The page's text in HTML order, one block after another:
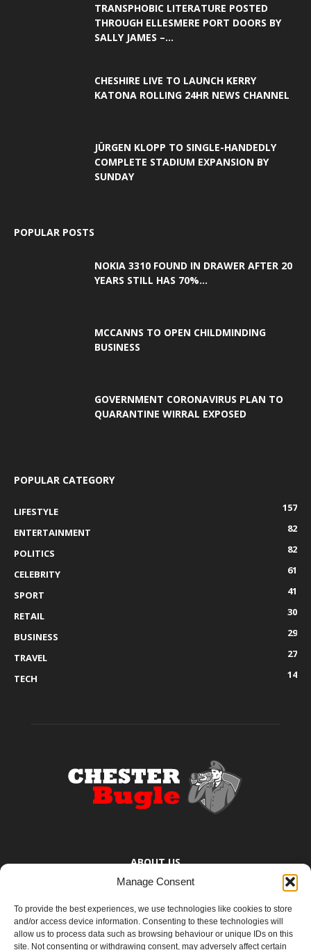
Manage Consent
To provide the best experiences, we use technologies like cookies to store
and/or access device information. Consenting to these technologies will
allow us to process data such as browsing behaviour or unique IDs on this
site. Not consenting or withdrawing consent, may adversely affect certain
TRANSPHOBIC LITERATURE POSTED
THROUGH ELLESMERE PORT DOORS BY
SALLY JAMES –...
CHESHIRE LIVE TO LAUNCH KERRY
KATONA ROLLING 24HR NEWS CHANNEL
JÜRGEN KLOPP TO SINGLE-HANDEDLY
COMPLETE STADIUM EXPANSION BY
SUNDAY
POPULAR POSTS
NOKIA 3310 FOUND IN DRAWER AFTER 20
YEARS STILL HAS 70%...
MCCANNS TO OPEN CHILDMINDING
BUSINESS
GOVERNMENT CORONAVIRUS PLAN TO
QUARANTINE WIRRAL EXPOSED
POPULAR CATEGORY
LIFESTYLE
157
ENTERTAINMENT
82
POLITICS
82
CELEBRITY
61
SPORT
41
RETAIL
30
BUSINESS
29
TRAVEL
27
TECH
14
ABOUT US
The Chester Bugle provides you with the latest news from Chester,
Ellesmere Port and the surrounding towns too small to bother
mentioning. You know where they are.